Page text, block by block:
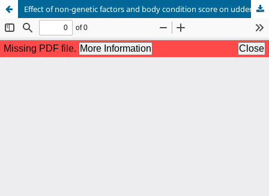
Effect of non-genetic factors and body condition score on udder health and milk composition traits of Rathi cattle